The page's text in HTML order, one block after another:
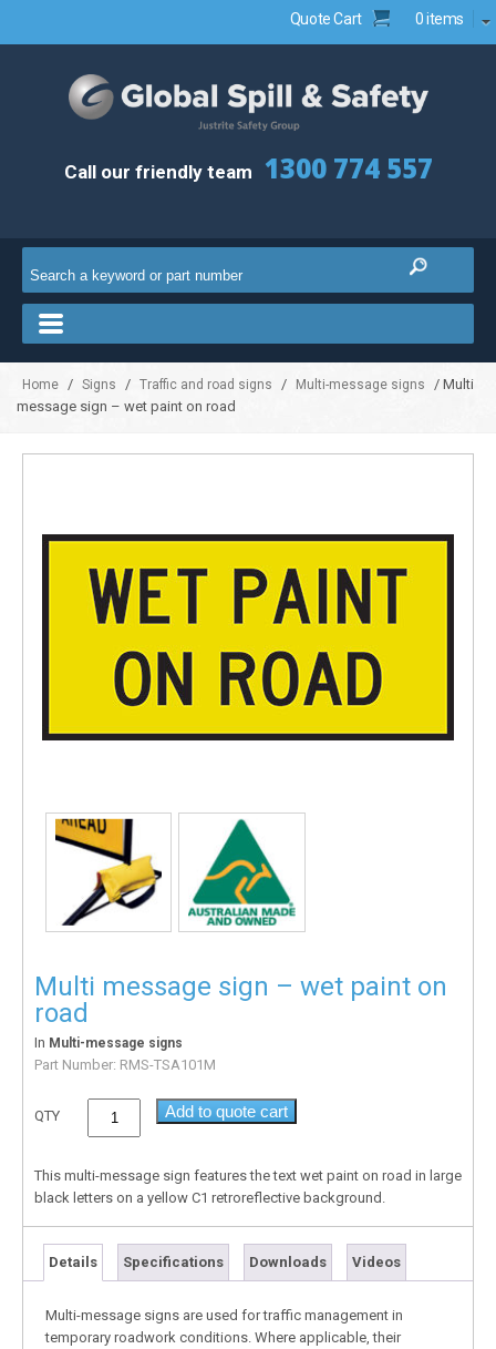
Quote Cart 0 items
Call our friendly team 1300 774 557
Home / Signs / Traffic and road signs / Multi-message signs
/ Multi
message sign – wet paint on road
Multi message sign – wet paint on
road
In Multi-message signs
Part Number: RMS-TSA101M
QTY Add to quote cart
This multi-message sign features the text wet paint on road in large
black letters on a yellow C1 retroreflective background.
Details Specifications Downloads Videos
Multi-message signs are used for traffic management in
temporary roadwork conditions. Where applicable, their